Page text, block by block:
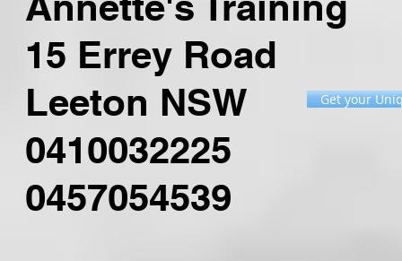
15 Errey Road
Leeton NSW
0410032225
0457054539
Get your